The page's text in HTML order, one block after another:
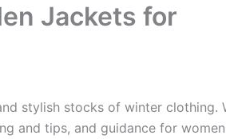
Jackets for
stylish stocks of winter clothing.
and tips, and guidance for